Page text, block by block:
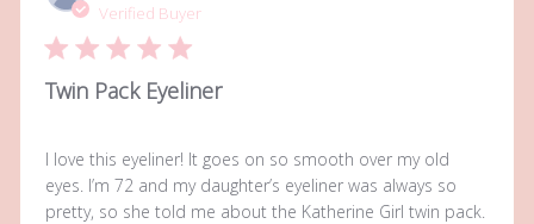
Verified Buyer
Twin Pack Eyeliner
I love this eyeliner! It goes on so smooth over my old
eyes. I’m 72 and my daughter’s eyeliner was always so
pretty, so she told me about the Katherine Girl twin pack.